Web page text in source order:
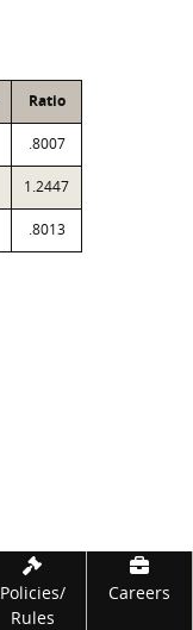
Ratio
.8007
1.2447
.8013
Policies/
Rules
Careers